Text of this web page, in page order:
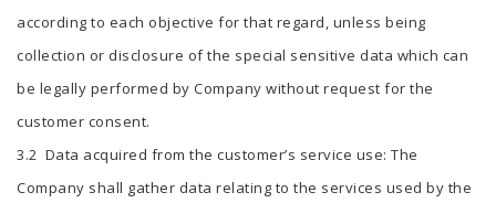
according to each objective for that regard, unless being
collection or disclosure of the special sensitive data which can
be legally performed by Company without request for the
customer consent.
3.2 Data acquired from the customer’s service use: The
Company shall gather data relating to the services used by the